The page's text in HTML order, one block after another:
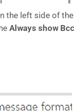
the left side of the
Always show Bcc